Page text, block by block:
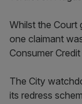
Whilst the Court
one claimant
Consumer
The City
its redress